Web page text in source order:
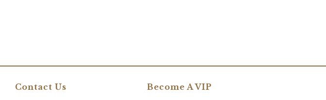
Contact Us Become A VIP